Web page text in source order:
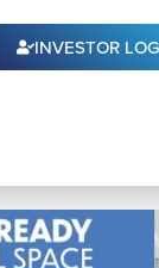
INVESTOR